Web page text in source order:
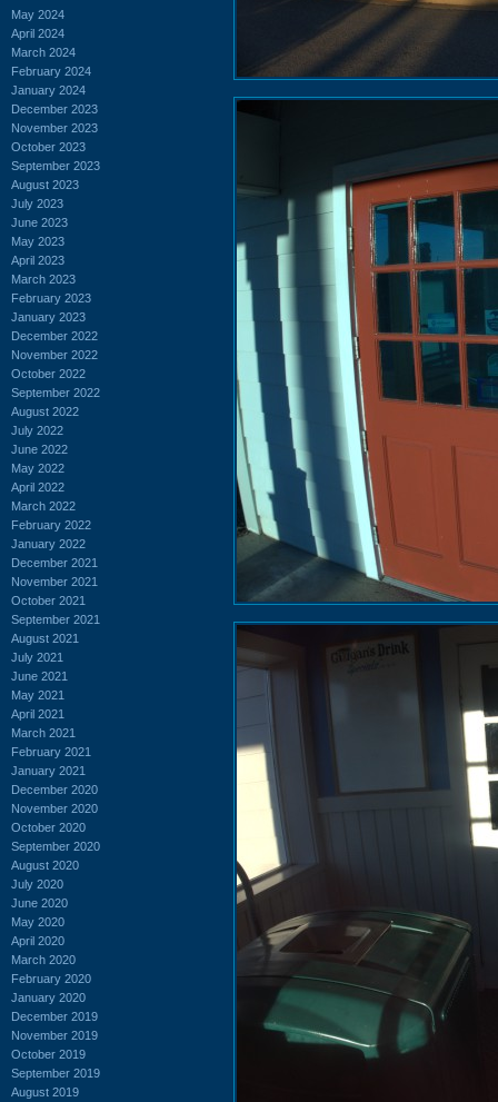
May 2024
April 2024
March 2024
February 2024
January 2024
December 2023
November 2023
October 2023
September 2023
August 2023
July 2023
June 2023
May 2023
April 2023
March 2023
February 2023
January 2023
December 2022
November 2022
October 2022
September 2022
August 2022
July 2022
June 2022
May 2022
April 2022
March 2022
February 2022
January 2022
December 2021
November 2021
October 2021
September 2021
August 2021
July 2021
June 2021
May 2021
April 2021
March 2021
February 2021
January 2021
December 2020
November 2020
October 2020
September 2020
August 2020
July 2020
June 2020
May 2020
April 2020
March 2020
February 2020
January 2020
December 2019
November 2019
October 2019
September 2019
August 2019